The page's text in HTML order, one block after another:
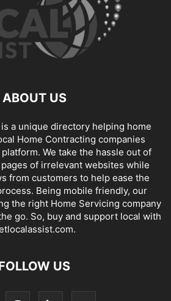
ABOUT US
a unique directory helping home
Home Contracting companies
We take the hassle out of
of irrelevant websites while
from customers to help ease the
Being mobile friendly, our
the right Home Servicing company
go. So, buy and support local with
US